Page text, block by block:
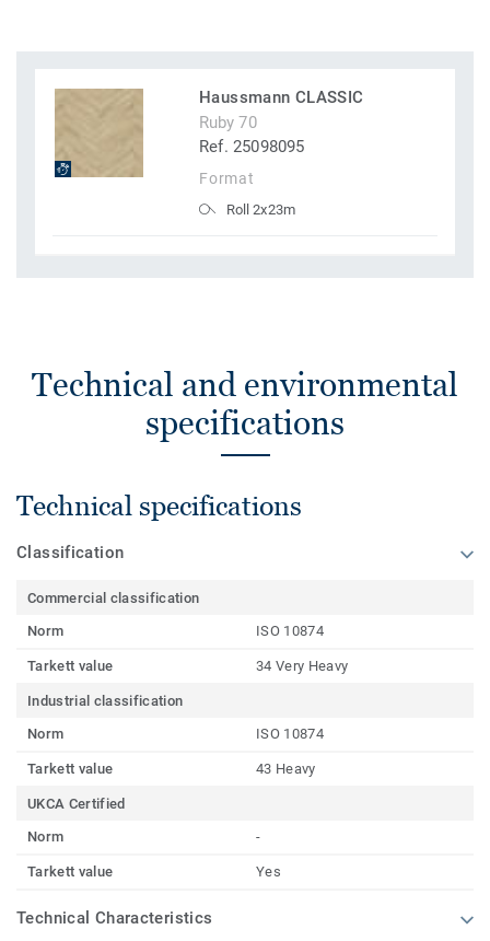
Haussmann CLASSIC
Ruby 70
Ref. 25098095
Format
Roll 2x23m
Technical and environmental
specifications
Technical specifications
Classification
Commercial classification
Norm
ISO 10874
Tarkett value 34 Very Heavy
Industrial classification
Norm
ISO 10874
Tarkett value 43 Heavy
UKCA Certified
Norm
-
Tarkett value Yes
Technical Characteristics